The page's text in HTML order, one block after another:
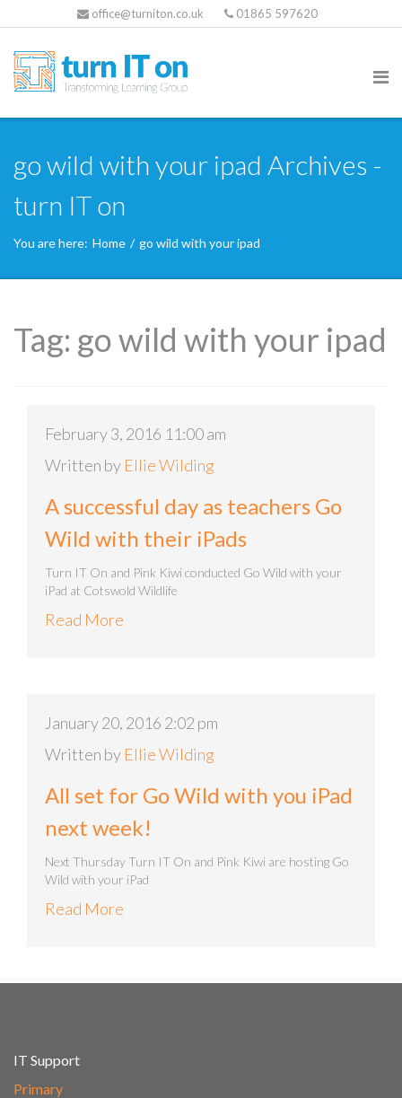
office@turniton.co.uk 01865 597620
go wild with your ipad Archives -
turn IT on
You are here: Home / go wild with your ipad
Tag: go wild with your ipad
February 3, 2016 11:00 am
Written by Ellie Wilding
A successful day as teachers Go
Wild with their iPads
Turn IT On and Pink Kiwi conducted Go Wild with your
iPad at Cotswold Wildlife
Read More
January 20, 2016 2:02 pm
Written by Ellie Wilding
All set for Go Wild with you iPad
next week!
Next Thursday Turn IT On and Pink Kiwi are hosting Go
Wild with your iPad
Read More
IT Support
Primary